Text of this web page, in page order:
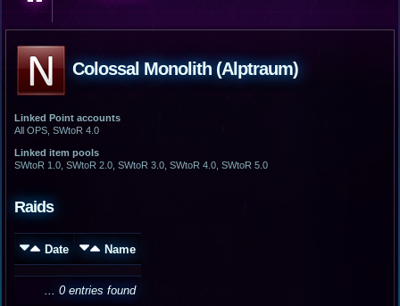
Colossal Monolith (Alptraum)
Linked Point accounts
All OPS, SWtoR 4.0
Linked item pools
SWtoR 1.0, SWtoR 2.0, SWtoR 3.0, SWtoR 4.0, SWtoR 5.0
Raids
Date Name
... 0 entries found